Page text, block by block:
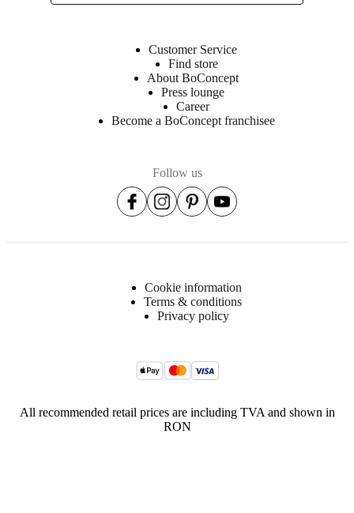
Customer Service
Find store
About BoConcept
Press lounge
Career
Become a BoConcept franchisee
Follow us
Cookie information
Terms & conditions
Privacy policy
All recommended retail prices are including TVA and shown in
RON